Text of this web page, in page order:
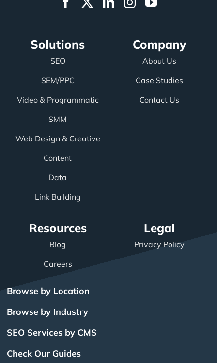
Solutions
SEO
SEM/PPC
Video & Programmatic
SMM
Web Design & Creative
Content
Data
Link Building
Company
About Us
Case Studies
Contact Us
Resources
Blog
Careers
Legal
Privacy Policy
Browse by Location
Browse by Industry
SEO Services by CMS
Check Our Guides